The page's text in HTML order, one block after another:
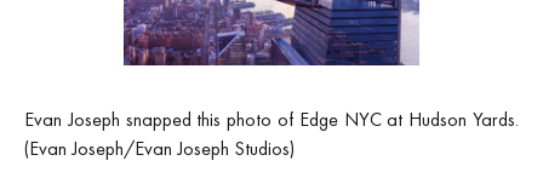
Evan Joseph snapped this photo of Edge NYC at Hudson Yards.
(Evan Joseph/Evan Joseph Studios)